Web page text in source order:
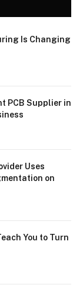
Is Changing
PCB Supplier in
Uses
on
You to Turn